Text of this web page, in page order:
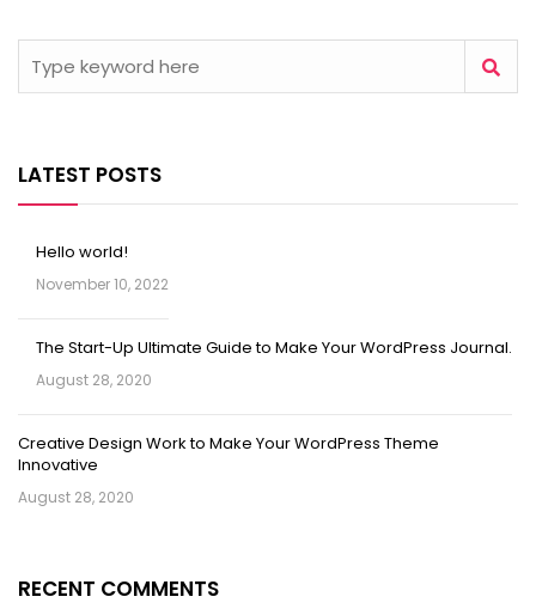
LATEST POSTS
Hello world!
November 10, 2022
The Start-Up Ultimate Guide to Make Your WordPress Journal.
August 28, 2020
Creative Design Work to Make Your WordPress Theme
Innovative
August 28, 2020
RECENT COMMENTS